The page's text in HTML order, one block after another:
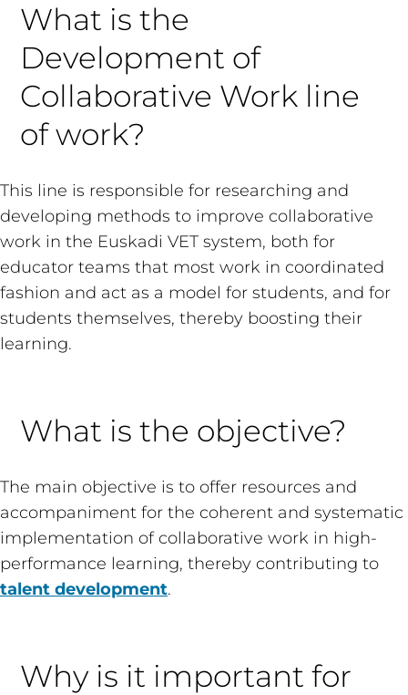
What is the
Development of
Collaborative Work line
of work?
This line is responsible for researching and
developing methods to improve collaborative
work in the Euskadi VET system, both for
educator teams that most work in coordinated
fashion and act as a model for students, and for
students themselves, thereby boosting their
learning.
What is the objective?
The main objective is to offer resources and
accompaniment for the coherent and systematic
implementation of collaborative work in high-
performance learning, thereby contributing to
talent development.
Why is it important for